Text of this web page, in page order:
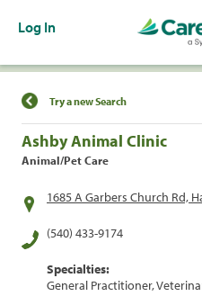
Log In
Find a Location
Try a new Search
Ashby Animal Clinic
Animal/Pet Care
1685 A Garbers Church Rd,
(540) 433-9174
Specialties:
General Practitioner,